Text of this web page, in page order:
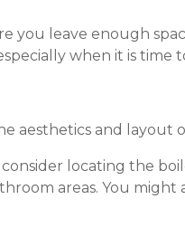
you leave enough
when it is time
and layout
locating the
areas. You